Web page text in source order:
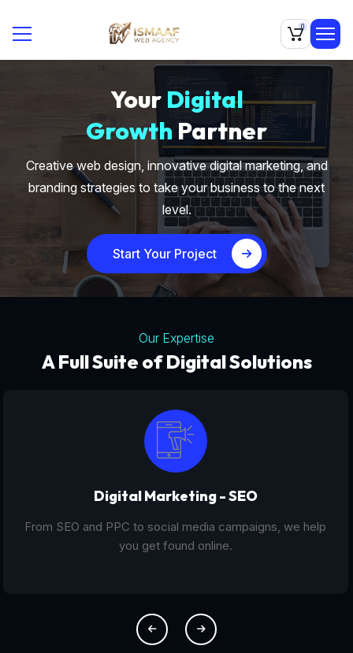
0
Your Digital
Growth Partner
Creative web design, innovative digital marketing, and
branding strategies to take your business to the next
level.
Start Your Project
Our Expertise
A Full Suite of Digital Solutions
Digital Marketing - SEO
From SEO and PPC to social media campaigns, we help
you get found online.